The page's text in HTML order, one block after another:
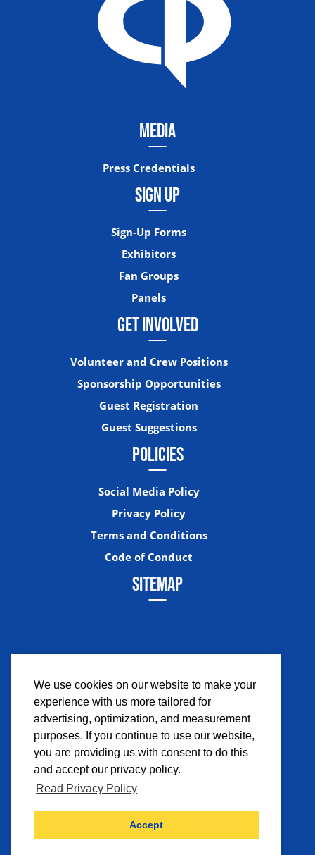
We use cookies on our website to make your
experience with us more tailored for
advertising, optimization, and measurement
purposes. If you continue to use our website,
you are providing us with consent to do this
and accept our privacy policy.
Read Privacy Policy
Accept
MEDIA
Press Credentials
SIGN UP
Sign-Up Forms
Exhibitors
Fan Groups
Panels
GET INVOLVED
Volunteer and Crew Positions
Sponsorship Opportunities
Guest Registration
Guest Suggestions
POLICIES
Social Media Policy
Privacy Policy
Terms and Conditions
Code of Conduct
SITEMAP
FacebookInstagramTwitter
©2026 Comicpalooza. All Rights Reserved.